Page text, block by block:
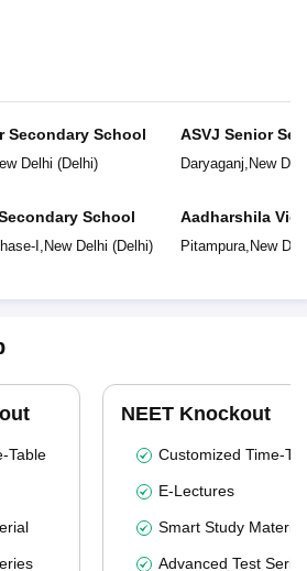
Secondary School
Delhi (Delhi)
School
I , New Delhi (Delhi)
ASVJ Senior
Daryaganj, New
Aadharshila
Pitampura, New
Table
NEET Knockout
Customized Time-
E-Lectures
Smart Study Material
Advanced Test